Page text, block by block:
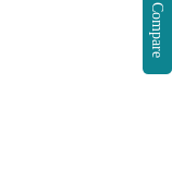
Compare